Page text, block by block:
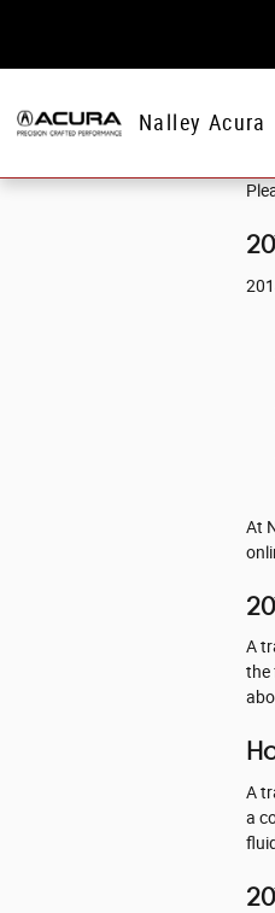
Nalley Acura
At
A
the
A
a